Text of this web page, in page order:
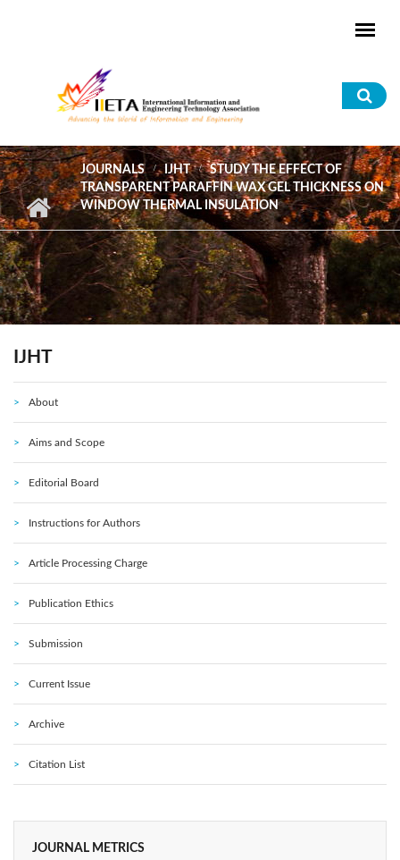
JOURNALS IJHT
STUDY THE EFFECT OF
TRANSPARENT PARAFFIN WAX GEL THICKNESS ON
WINDOW THERMAL INSULATION
IJHT
About
Aims and Scope
Editorial Board
Instructions for Authors
Article Processing Charge
Publication Ethics
Submission
Current Issue
Archive
Citation List
JOURNAL METRICS